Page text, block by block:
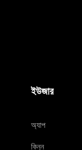
ইউজার
অ্যাপ
কিনুন